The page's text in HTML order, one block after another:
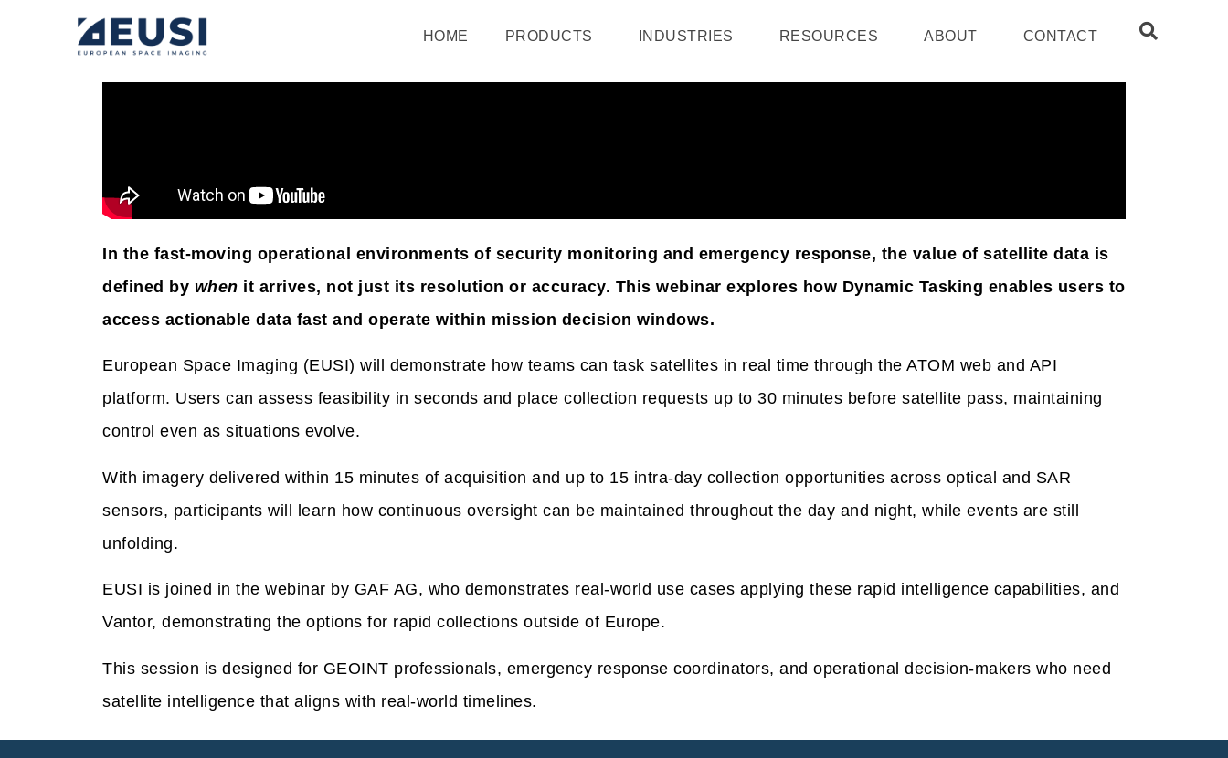
HOME PRODUCTS INDUSTRIES RESOURCES ABOUT CONTACT
In the fast-moving operational environments of security monitoring and emergency response, the value of satellite data is
defined by when it arrives, not just its resolution or accuracy. This webinar explores how Dynamic Tasking enables users to
access actionable data fast and operate within mission decision windows.
European Space Imaging (EUSI) will demonstrate how teams can task satellites in real time through the ATOM web and API
platform. Users can assess feasibility in seconds and place collection requests up to 30 minutes before satellite pass, maintaining
control even as situations evolve.
With imagery delivered within 15 minutes of acquisition and up to 15 intra-day collection opportunities across optical and SAR
sensors, participants will learn how continuous oversight can be maintained throughout the day and night, while events are still
unfolding.
EUSI is joined in the webinar by GAF AG, who demonstrates real-world use cases applying these rapid intelligence capabilities, and
Vantor, demonstrating the options for rapid collections outside of Europe.
This session is designed for GEOINT professionals, emergency response coordinators, and operational decision-makers who need
satellite intelligence that aligns with real-world timelines.